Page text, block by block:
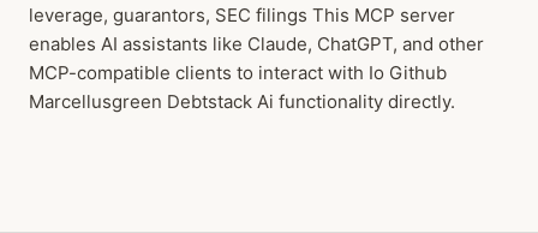
leverage, guarantors, SEC filings This MCP server
enables AI assistants like Claude, ChatGPT, and other
MCP-compatible clients to interact with Io Github
Marcellusgreen Debtstack Ai functionality directly.